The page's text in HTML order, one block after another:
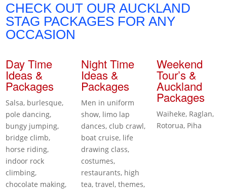
CHECK OUT OUR AUCKLAND
STAG PACKAGES FOR ANY
OCCASION
Day Time
Ideas &
Packages
Salsa, burlesque,
pole dancing,
bungy jumping,
bridge climb,
horse riding,
indoor rock
climbing,
chocolate making,
Night Time
Ideas &
Packages
Men in uniform
show, limo lap
dances, club crawl,
boat cruise, life
drawing class,
costumes,
restaurants, high
tea, travel, themes,
Weekend
Tour’s &
Auckland
Packages
Waiheke, Raglan,
Rotorua, Piha